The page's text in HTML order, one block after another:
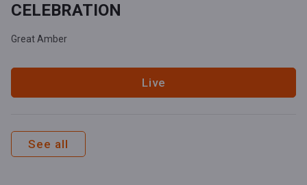
CELEBRATION
Great Amber
Live
See all